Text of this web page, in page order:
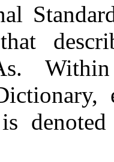
s.